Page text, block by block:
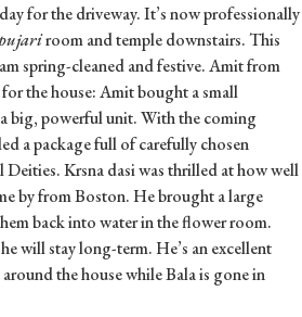
for the driveway. It’s now professionally
room and temple downstairs. This
spring-cleaned and festive. Amit from
the house: Amit bought a small
big, powerful unit. With the coming
a package full of carefully chosen
Krsna dasi was thrilled at how well
by from Boston. He brought a large
back into water in the flower room.
will stay long-term. He’s an excellent
the house while Bala is gone in